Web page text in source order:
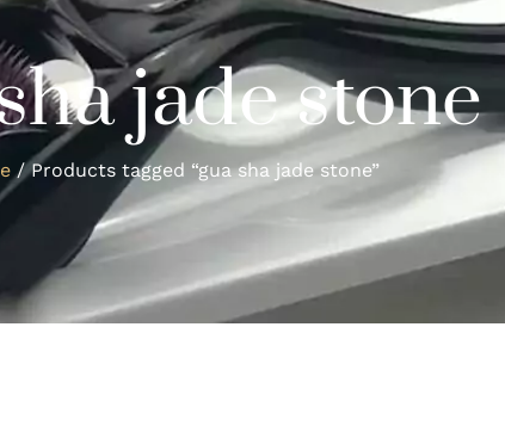
jade stone
/ Products tagged “gua sha jade stone”